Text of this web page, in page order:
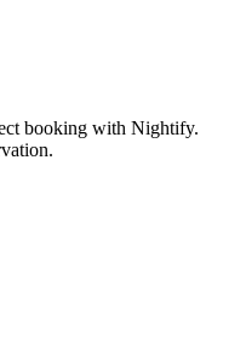
booking with Nightify.